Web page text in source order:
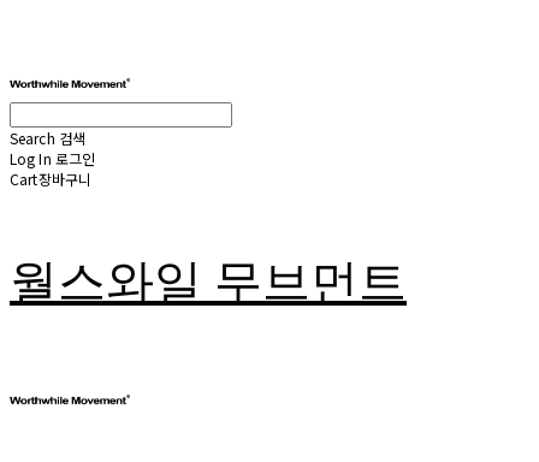
Search 검색
Log In 로그인
Cart장바구니
월스와일 무브먼트